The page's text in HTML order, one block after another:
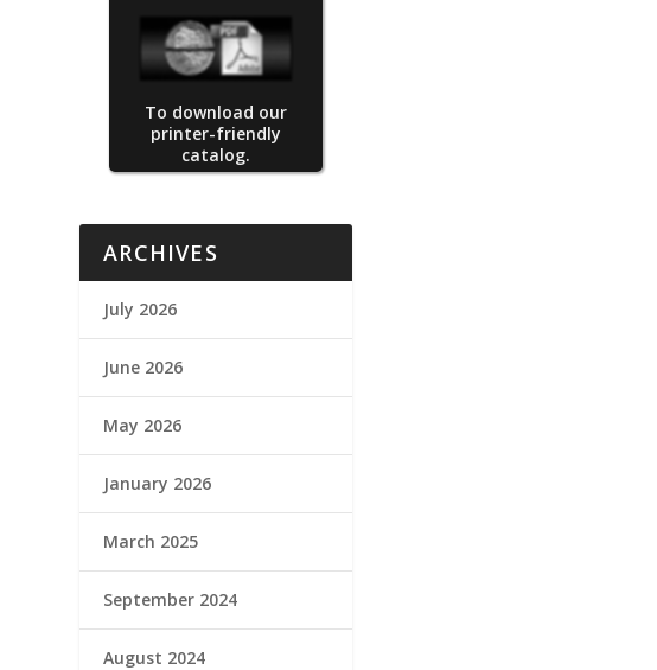
To download our
printer-friendly
catalog.
ARCHIVES
July 2026
June 2026
May 2026
January 2026
March 2025
September 2024
August 2024